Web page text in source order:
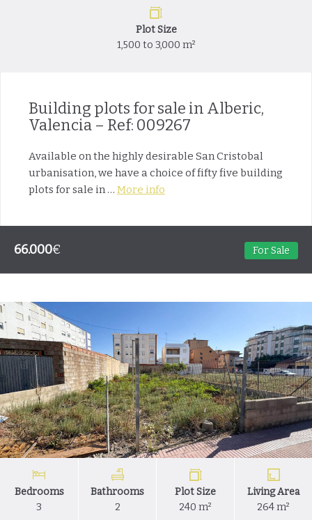
Plot Size
1,500 to 3,000 m²
Building plots for sale in Alberic,
Valencia – Ref: 009267
Available on the highly desirable San Cristobal
urbanisation, we have a choice of fifty five building
plots for sale in … More info
66.000€ For Sale
Bedrooms
3
Bathrooms
2
Plot Size
240 m²
Living Area
264 m²